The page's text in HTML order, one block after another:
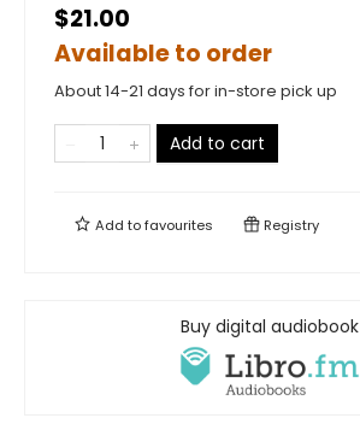
$21.00
Available to order
About 14-21 days for in-store pick up
Add to cart
Add tofavourites Registry
Buy digital audiobook